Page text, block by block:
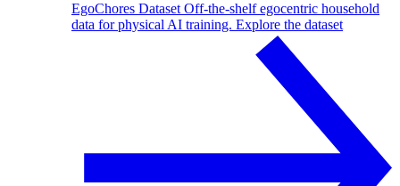
EgoChores Dataset Off-the-shelf egocentric household
data for physical AI training. Explore the dataset